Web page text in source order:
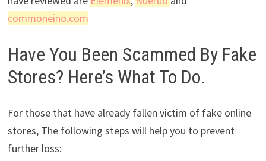
commoneino.com
Have You Been Scammed By Fake
Stores? Here’s What To Do.
For those that have already fallen victim of fake online
stores, The following steps will help you to prevent
further loss: